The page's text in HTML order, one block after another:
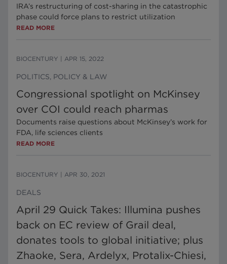
IRA’s restructuring of cost-sharing in the catastrophic
phase could force plans to restrict utilization
READ MORE
BIOCENTURY APR 15, 2022
POLITICS, POLICY & LAW
Congressional spotlight on McKinsey
over COI could reach pharmas
Documents raise questions about McKinsey’s work for
FDA, life sciences clients
READ MORE
BIOCENTURY APR 30, 2021
DEALS
April 29 Quick Takes: Illumina pushes
back on EC review of Grail deal,
donates tools to global initiative; plus
Zhaoke, Sera, Ardelyx, Protalix-Chiesi,